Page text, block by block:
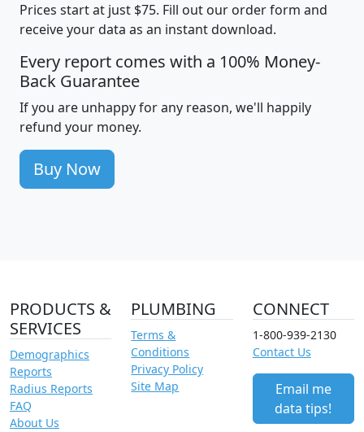
Prices start at just $75. Fill out our order form and
receive your data as an instant download.
Every report comes with a 100% Money-
Back Guarantee
If you are unhappy for any reason, we'll happily
refund your money.
Buy Now
PRODUCTS &
SERVICES
Demographics
Reports
Radius Reports
FAQ
About Us
PLUMBING
Terms &
Conditions
Privacy Policy
Site Map
CONNECT
1-800-939-2130
Contact Us
Email me
data tips!